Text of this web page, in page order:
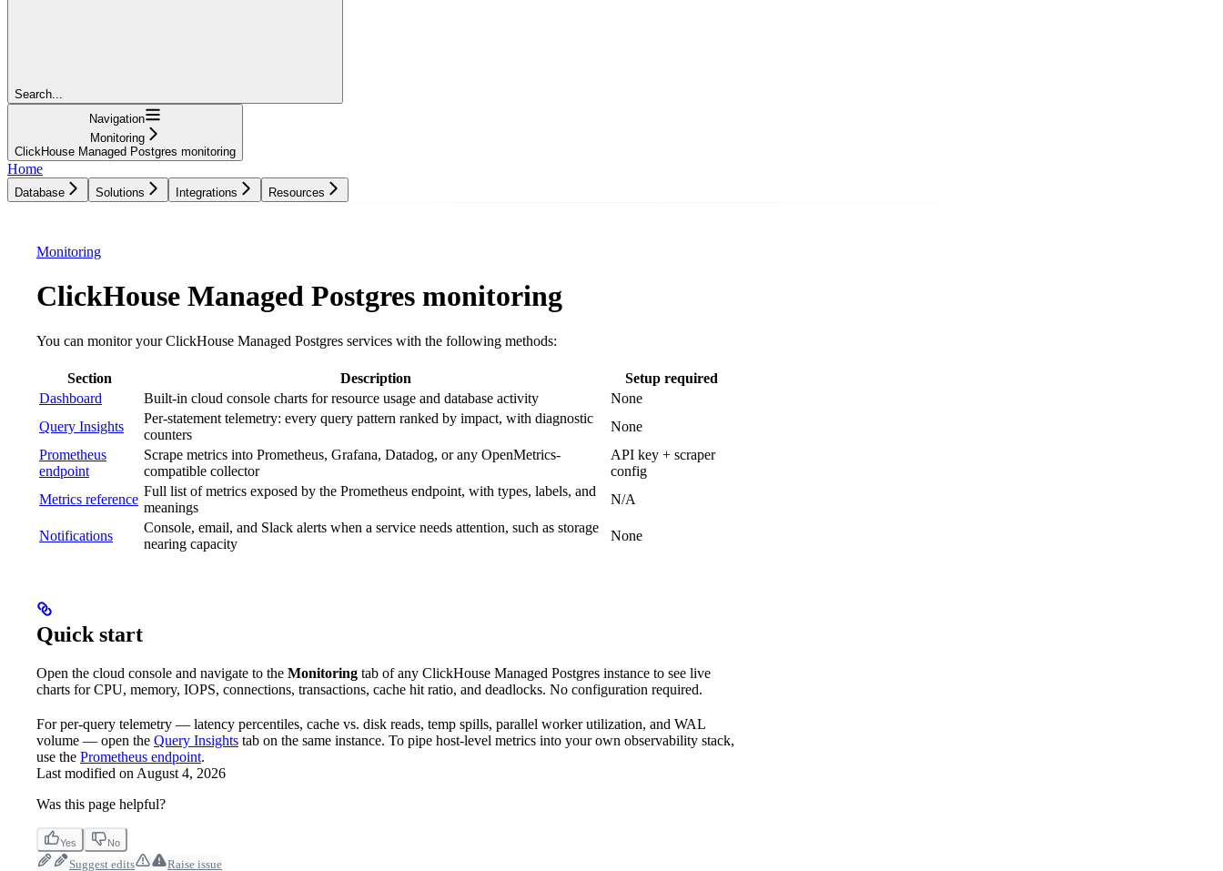
Search...
Navigation
Monitoring
ClickHouse Managed Postgres monitoring
Home
Database Solutions Integrations Resources
Monitoring
ClickHouse Managed Postgres monitoring
You can monitor your ClickHouse Managed Postgres services with the following methods:
Section Description
Setup required
Dashboard
Built-in cloud console charts for resource usage and database activity
None
Query Insights
Per-statement telemetry: every query pattern ranked by impact, with diagnostic
counters
None
Prometheus
endpoint
Scrape metrics into Prometheus, Grafana, Datadog, or any OpenMetrics-
compatible collector
API key + scraper
config
Metrics reference
Full list of metrics exposed by the Prometheus endpoint, with types, labels, and
meanings
N/A
Notifications
Console, email, and Slack alerts when a service needs attention, such as storage
nearing capacity
None
Quick start
Open the cloud console and navigate to the Monitoring tab of any ClickHouse Managed Postgres instance to see live
charts for CPU, memory, IOPS, connections, transactions, cache hit ratio, and deadlocks. No configuration required.
For per-query telemetry — latency percentiles, cache vs. disk reads, temp spills, parallel worker utilization, and WAL
volume — open the Query Insights tab on the same instance. To pipe host-level metrics into your own observability stack,
use the Prometheus endpoint.
Last modified on August 4, 2026
Was this page helpful?
Yes No
Suggest edits Raise issue